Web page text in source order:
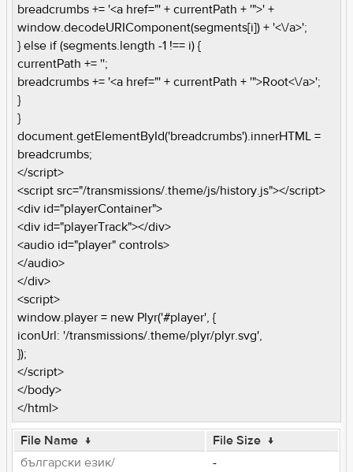
breadcrumbs += '<a href="' + currentPath + '">' +
window.decodeURIComponent(segments[i]) + '<\/a>';
} else if (segments.length -1 !== i) {
currentPath += '';
breadcrumbs += '<a href="' + currentPath + '">Root<\/a>';
}
}
document.getElementById('breadcrumbs').innerHTML =
breadcrumbs;
</script>
<script src="/transmissions/.theme/js/history.js"></script>
<div id="playerContainer">
<div id="playerTrack"></div>
<audio id="player" controls>
</audio>
</div>
<script>
window.player = new Plyr('#player', {
iconUrl: '/transmissions/.theme/plyr/plyr.svg',
});
</script>
</body>
</html>
File Name ↓ File Size ↓
български език/
-